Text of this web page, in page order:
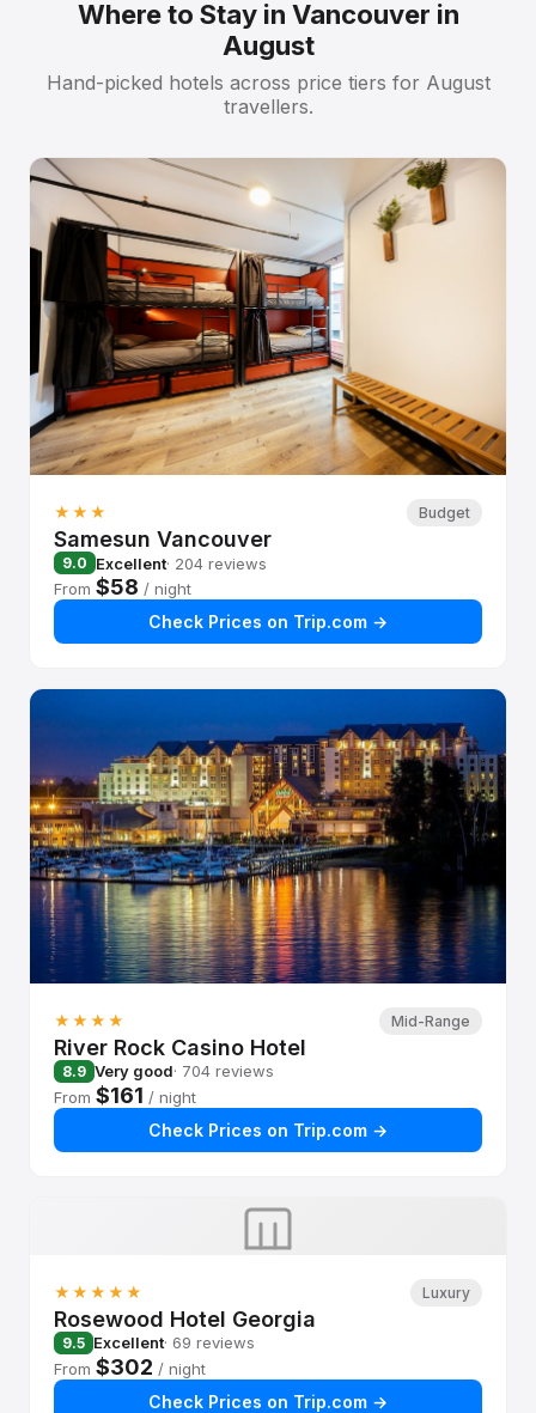
Where to Stay in Vancouver in
August
Hand-picked hotels across price tiers for August
travellers.
★★★ Budget
Samesun Vancouver
9.0 Excellent· 204 reviews
From $58 / night
Check Prices on Trip.com →
★★★★ Mid-Range
River Rock Casino Hotel
8.9 Very good· 704 reviews
From $161 / night
Check Prices on Trip.com →
★★★★★ Luxury
Rosewood Hotel Georgia
9.5 Excellent· 69 reviews
From $302 / night
Check Prices on Trip.com →